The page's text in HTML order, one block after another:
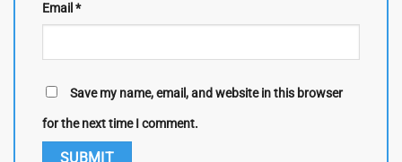
Email*
Save my name, email, and website in this browser
for the next time I comment.